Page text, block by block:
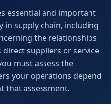
essential and important
in supply chain, including
the relationships
direct suppliers or service
must assess the
your operations depend
that assessment.